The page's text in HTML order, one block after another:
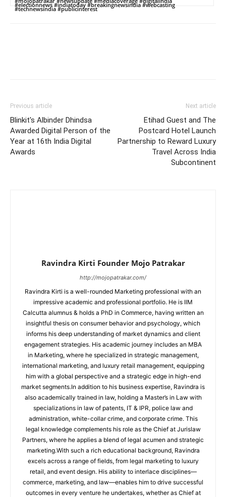
#electionnews #indiatoday #breakingnewsindia #webcasting
#technewsindia #publicinterest
Previous article
Blinkit's Albinder Dhindsa
Awarded Digital Person of the
Year at 16th India Digital
Awards
Next article
Etihad Guest and The
Postcard Hotel Launch
Partnership to Reward Luxury
Travel Across India
Subcontinent
Ravindra Kirti Founder Mojo Patrakar
http://mojopatrakar.com/
Ravindra Kirti is a well-rounded Marketing professional with an
impressive academic and professional portfolio. He is IIM
Calcutta alumnus & holds a PhD in Commerce, having written an
insightful thesis on consumer behavior and psychology, which
informs his deep understanding of market dynamics and client
engagement strategies. His academic journey includes an MBA
in Marketing, where he specialized in strategic management,
international marketing, and luxury retail management, equipping
him with a global perspective and a strategic edge in high-end
market segments.In addition to his business expertise, Ravindra is
also academically trained in law, holding a Master’s in Law with
specializations in law of patents, IT & IPR, police law and
administration, white-collar crime, and corporate crime. This
legal knowledge complements his role as the Chief at Jurislaw
Partners, where he applies a blend of legal acumen and strategic
marketing.With such a rich educational background, Ravindra
excels across a range of fields, from legal marketing to luxury
retail, and event design. His ability to interlace disciplines—
commerce, marketing, and law—enables him to drive successful
outcomes in every venture he undertakes, whether as Chief at